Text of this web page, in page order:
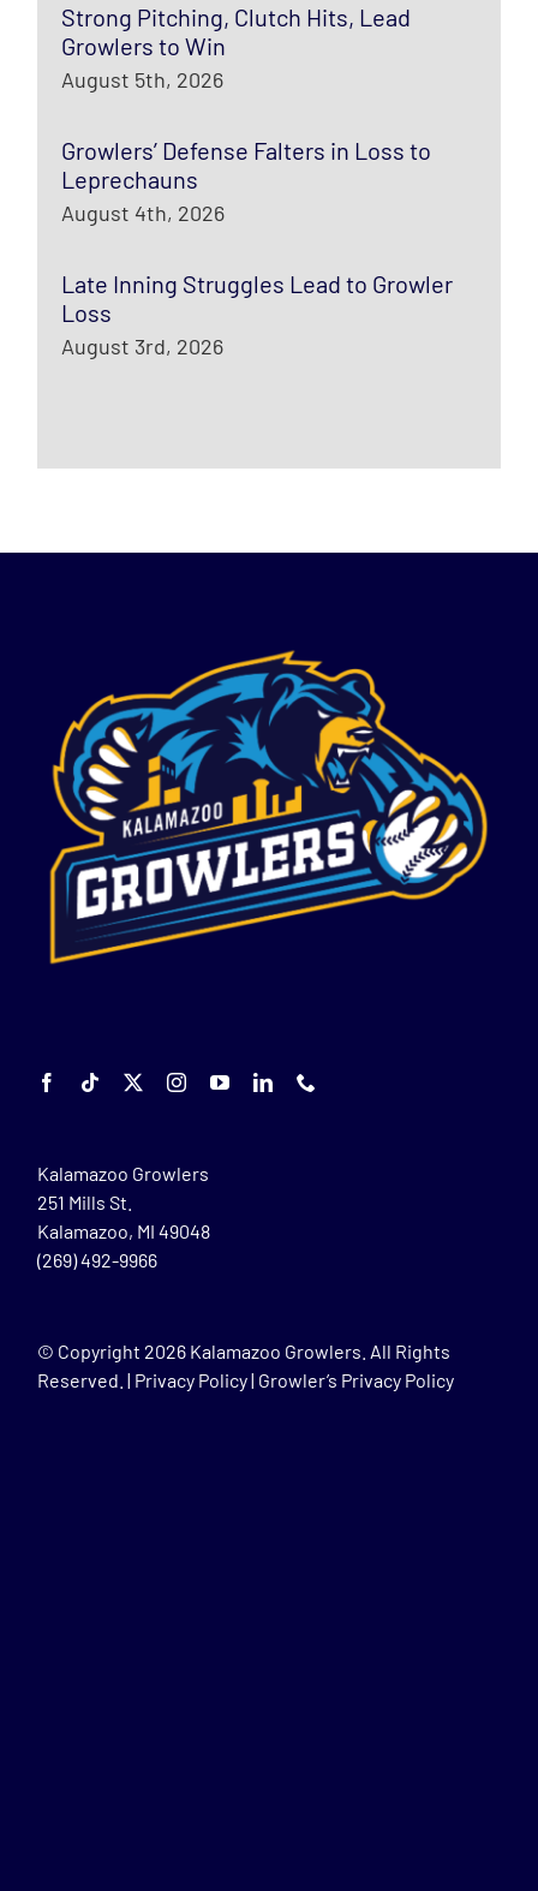
Strong Pitching, Clutch Hits, Lead
Growlers to Win
August 5th, 2026
Growlers’ Defense Falters in Loss to
Leprechauns
August 4th, 2026
Late Inning Struggles Lead to Growler
Loss
August 3rd, 2026
Kalamazoo Growlers
251 Mills St.
Kalamazoo, MI 49048
(269) 492-9966
© Copyright 2026 Kalamazoo Growlers. All Rights
Reserved. | Privacy Policy| Growler’s Privacy Policy